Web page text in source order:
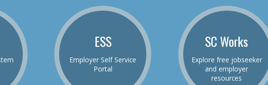
ESS
Employer Self Service
Portal
SC Works
Explore free jobseeker
and employer
resources